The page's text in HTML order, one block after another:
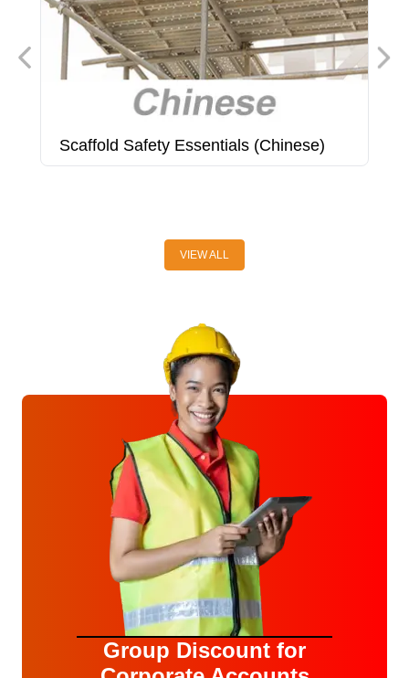
Scaffold Safety Essentials (Chinese)
VIEW ALL
Group Discount for